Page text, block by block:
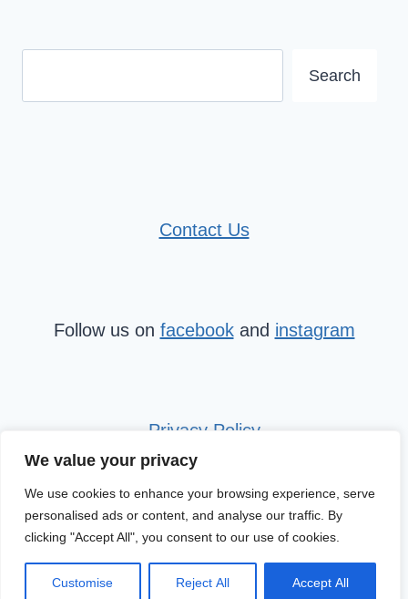
We value your privacy
We use cookies to enhance your browsing experience, serve
personalised ads or content, and analyse our traffic. By
clicking "Accept All", you consent to our use of cookies.
Customise Reject All Accept All
Search
Contact Us
Follow us on facebookand instagram
Privacy Policy
© 2026 Mini Travel Tribe